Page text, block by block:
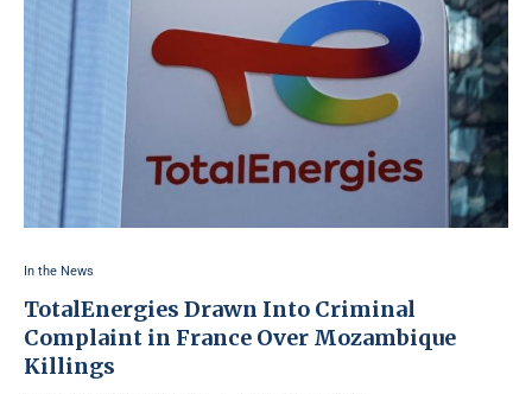
In the News
TotalEnergies Drawn Into Criminal
Complaint in France Over Mozambique
Killings